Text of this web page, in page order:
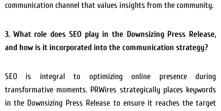
communication channel that values insights from the community.
3. What role does SEO play in the Downsizing Press Release,
and how is it incorporated into the communication strategy?
SEO is integral to optimizing online presence during
transformative moments. PRWires strategically places keywords
in the Downsizing Press Release to ensure it reaches the target